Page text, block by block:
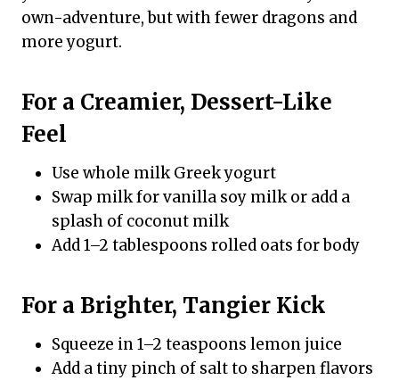
own-adventure, but with fewer dragons and
more yogurt.
For a Creamier, Dessert-Like
Feel
Use whole milk Greek yogurt
Swap milk for vanilla soy milk or add a
splash of coconut milk
Add 1–2 tablespoons rolled oats for body
For a Brighter, Tangier Kick
Squeeze in 1–2 teaspoons lemon juice
Add a tiny pinch of salt to sharpen flavors